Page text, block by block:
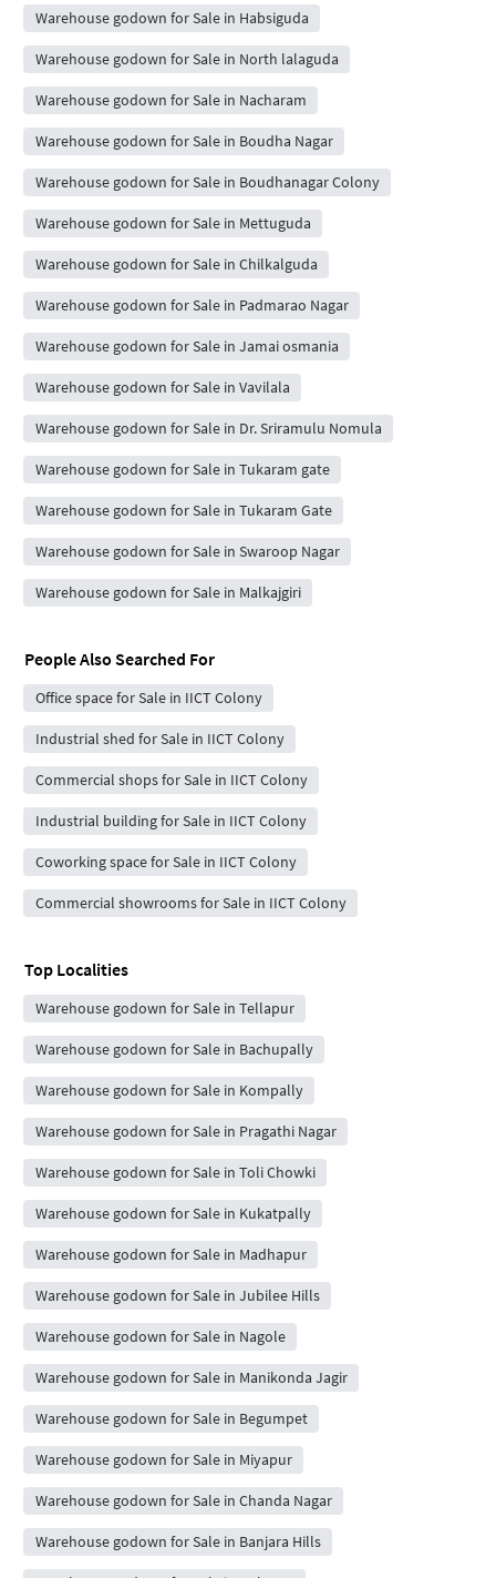
Warehouse godown for Sale in Habsiguda
Warehouse godown for Sale in North lalaguda
Warehouse godown for Sale in Nacharam
Warehouse godown for Sale in Boudha Nagar
Warehouse godown for Sale in Boudhanagar Colony
Warehouse godown for Sale in Mettuguda
Warehouse godown for Sale in Chilkalguda
Warehouse godown for Sale in Padmarao Nagar
Warehouse godown for Sale in Jamai osmania
Warehouse godown for Sale in Vavilala
Warehouse godown for Sale in Dr. Sriramulu Nomula
Warehouse godown for Sale in Tukaram gate
Warehouse godown for Sale in Tukaram Gate
Warehouse godown for Sale in Swaroop Nagar
Warehouse godown for Sale in Malkajgiri
People Also Searched For
Office space for Sale in IICT Colony
Industrial shed for Sale in IICT Colony
Commercial shops for Sale in IICT Colony
Industrial building for Sale in IICT Colony
Coworking space for Sale in IICT Colony
Commercial showrooms for Sale in IICT Colony
Top Localities
Warehouse godown for Sale in Tellapur
Warehouse godown for Sale in Bachupally
Warehouse godown for Sale in Kompally
Warehouse godown for Sale in Pragathi Nagar
Warehouse godown for Sale in Toli Chowki
Warehouse godown for Sale in Kukatpally
Warehouse godown for Sale in Madhapur
Warehouse godown for Sale in Jubilee Hills
Warehouse godown for Sale in Nagole
Warehouse godown for Sale in Manikonda Jagir
Warehouse godown for Sale in Begumpet
Warehouse godown for Sale in Miyapur
Warehouse godown for Sale in Chanda Nagar
Warehouse godown for Sale in Banjara Hills